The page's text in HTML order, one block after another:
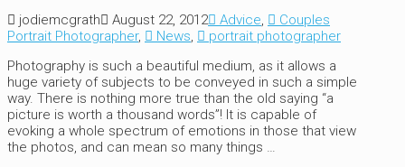
jodiemcgrath August 22, 2012 Advice,
Couples
Portrait Photographer, News,
portrait photographer
Photography is such a beautiful medium, as it allows a
huge variety of subjects to be conveyed in such a simple
way. There is nothing more true than the old saying “a
picture is worth a thousand words”! It is capable of
evoking a whole spectrum of emotions in those that view
the photos, and can mean so many things …